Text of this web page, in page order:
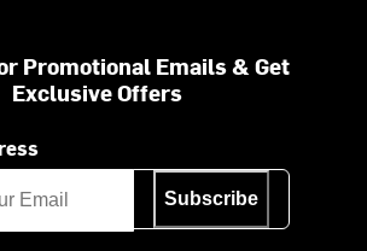
Promotional Emails & Get
Exclusive Offers
Subscribe